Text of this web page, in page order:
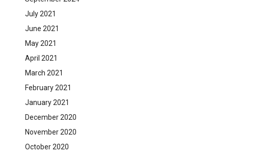
July 2021
June 2021
May 2021
April 2021
March 2021
February 2021
January 2021
December 2020
November 2020
October 2020